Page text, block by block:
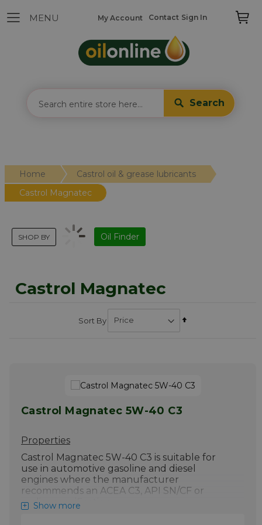
Search
Contact Sign In
My Account
Home
Castrol oil & grease lubricants
Castrol Magnatec
Castrol Magnatec
Sort By
Castrol Magnatec 5W-40 C3
Properties
Castrol Magnatec 5W-40 C3 is suitable for
use in automotive gasoline and diesel
engines where the manufacturer
recommends an ACEA C3, API SN/CF or
earlier specification.
Show more
SHOP BY Oil Finder